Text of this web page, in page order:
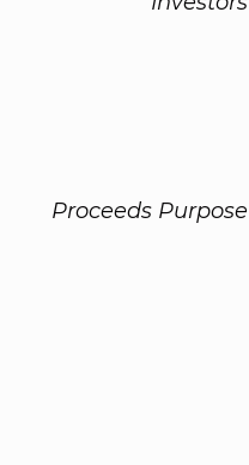
Proceeds Purpose